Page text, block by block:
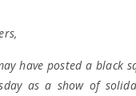
have posted a black
as a show of